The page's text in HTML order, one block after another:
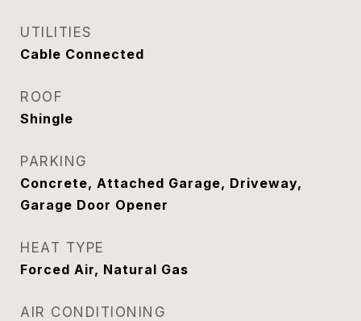
UTILITIES
Cable Connected
ROOF
Shingle
PARKING
Concrete, Attached Garage, Driveway,
Garage Door Opener
HEAT TYPE
Forced Air, Natural Gas
AIR CONDITIONING